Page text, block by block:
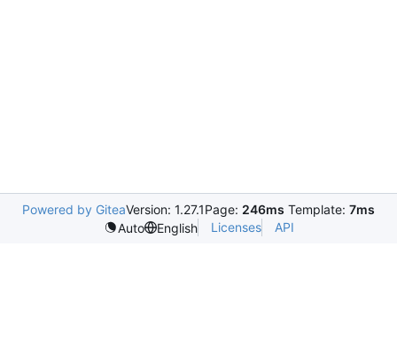
Powered by GiteaVersion: 1.27.1Page: 246ms Template: 7ms
Auto
English Licenses API